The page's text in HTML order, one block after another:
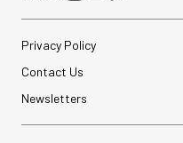
Privacy Policy
Contact Us
Newsletters